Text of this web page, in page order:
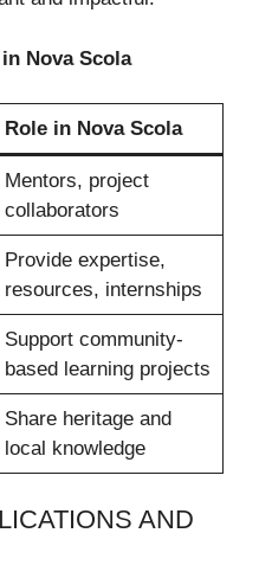
Nova Scola
Role in Nova Scola
Mentors, project
collaborators
Provide expertise,
resources, internships
Support community-
based learning projects
Share heritage and
local knowledge
AND